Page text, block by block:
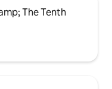
The Tenth